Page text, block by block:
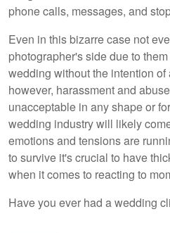
phone calls, messages, and
Even in this bizarre case not
photographer's side due to
wedding without the intention
however, harassment and
unacceptable in any shape or
wedding industry will likely
emotions and tensions are
to survive it's crucial to have
when it comes to reacting to
Have you ever had a wedding